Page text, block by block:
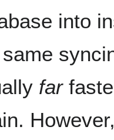
into
far